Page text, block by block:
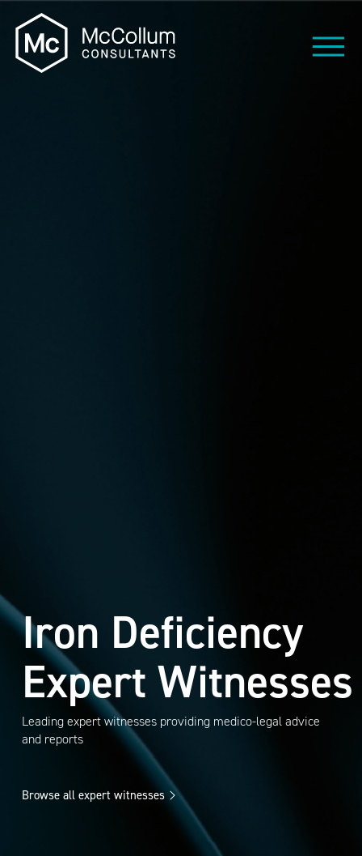
Iron Deficiency
Expert Witnesses
Leading expert witnesses providing medico-legal advice
and reports
Browse all expert witnesses